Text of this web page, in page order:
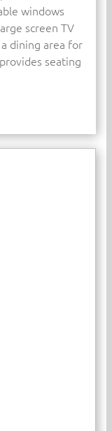
windows
screen TV
dining area for
seating